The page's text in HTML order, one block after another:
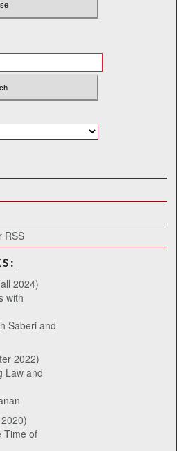
RSS
2024)
with
Saberi and
2022)
Law and
Time of